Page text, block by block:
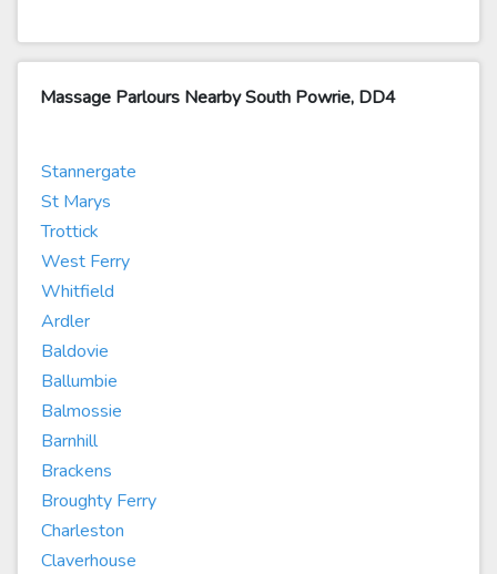
Massage Parlours Nearby South Powrie, DD4
Stannergate
St Marys
Trottick
West Ferry
Whitfield
Ardler
Baldovie
Ballumbie
Balmossie
Barnhill
Brackens
Broughty Ferry
Charleston
Claverhouse